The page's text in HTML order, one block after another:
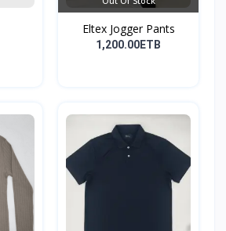
Eltex Jogger Pants
1,200.00ETB